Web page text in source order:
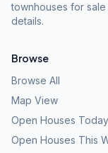
townhouses for
details.
Browse
Browse All
Map View
Open Houses Today
Open Houses This